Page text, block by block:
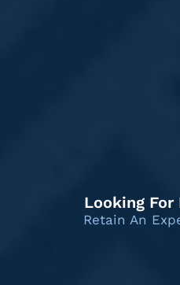
Looking For
Retain An